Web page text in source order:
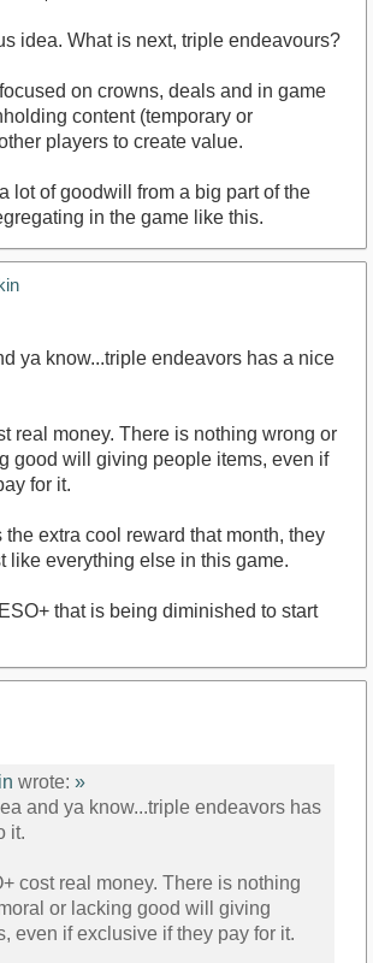
idea. What is next, triple endeavours?
on crowns, deals and in game
content (temporary or
players to create value.
lot of goodwill from a big part of the
in the game like this.
ya know...triple endeavors has a nice
real money. There is nothing wrong or
good will giving people items, even if
for it.
the extra cool reward that month, they
like everything else in this game.
that is being diminished to start
wrote: »
and ya know...triple endeavors has
it.
cost real money. There is nothing
or lacking good will giving
even if exclusive if they pay for it.